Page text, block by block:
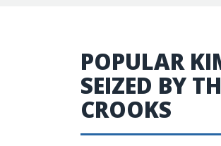
POPULAR
SEIZED BY
CROOKS